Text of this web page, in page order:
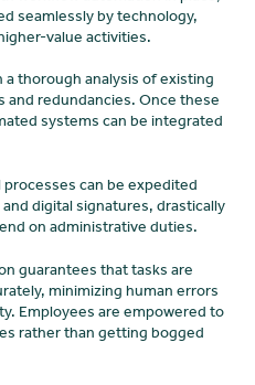
seamlessly by technology,
value activities.
thorough analysis of existing
redundancies. Once these
systems can be integrated
can be expedited
digital signatures, drastically
on administrative duties.
guarantees that tasks are
minimizing human errors
Employees are empowered to
rather than getting bogged